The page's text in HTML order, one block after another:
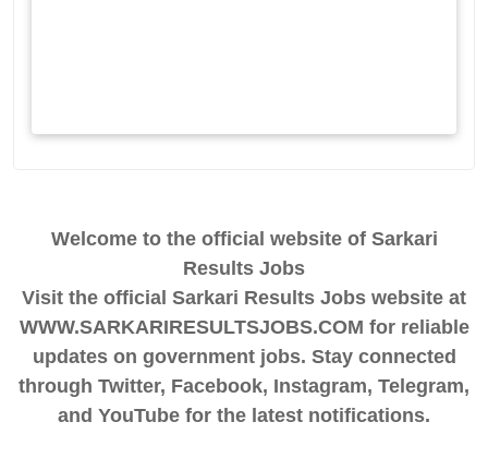
Welcome to the official website of Sarkari
Results Jobs
Visit the official Sarkari Results Jobs website at
WWW.SARKARIRESULTSJOBS.COM for reliable
updates on government jobs. Stay connected
through Twitter, Facebook, Instagram, Telegram,
and YouTube for the latest notifications.